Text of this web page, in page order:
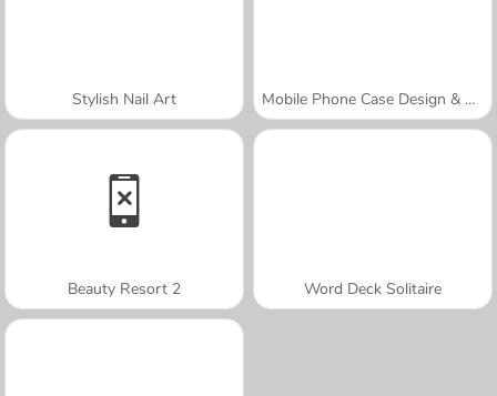
Stylish Nail Art Mobile Phone Case Design & DIY
Beauty Resort 2 Word Deck Solitaire